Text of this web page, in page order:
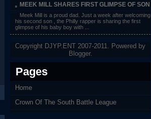
MEEK MILL SHARES FIRST GLIMPSE OF SON
Meek Mill is a proud dad. Just a week after welcoming
his second son , the Philly rapper is sharing the first
glimpse of his baby boy with ...
Copyright DJYP.ENT 2007-2011. Powered by
Blogger.
Pages
Home
Crown Of The South Battle League